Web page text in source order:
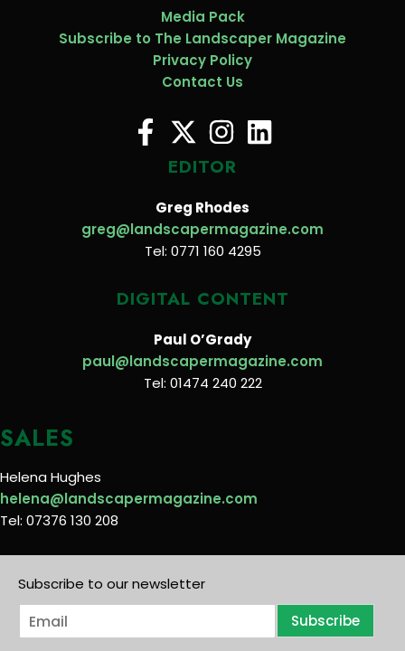
Media Pack
Subscribe to The Landscaper Magazine
Privacy Policy
Contact Us
EDITOR
Greg Rhodes
greg@landscapermagazine.com
Tel: 0771 160 4295
DIGITAL CONTENT
Paul O’Grady
paul@landscapermagazine.com
Tel: 01474 240 222
SALES
Helena Hughes
helena@landscapermagazine.com
Tel: 07376 130 208
Subscribe to our newsletter
E
m
Subscribe